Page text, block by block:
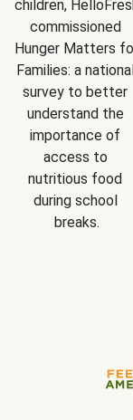
children,
commissioned
Hunger Matters
Families: a
survey to better
understand the
importance of
access to
nutritious food
during school
breaks.